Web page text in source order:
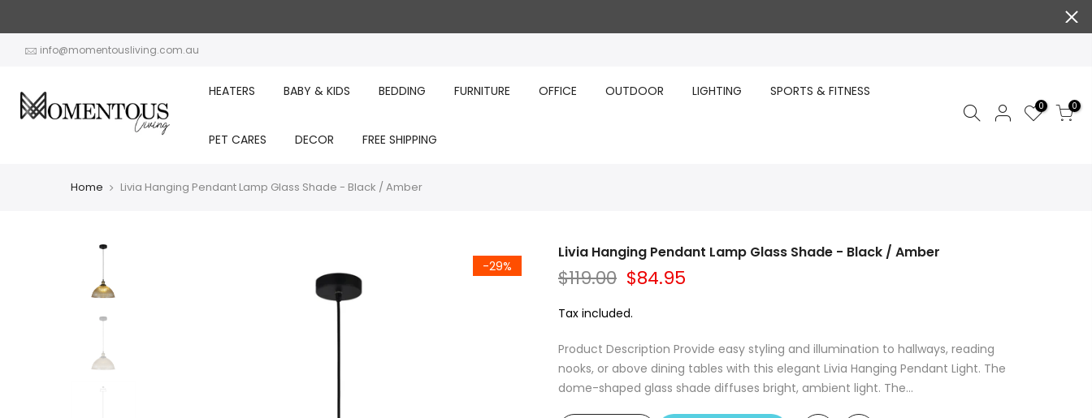
contentinfo@momentousliving.com.au
HEATERS BABY & KIDS BEDDING FURNITURE OFFICE OUTDOOR LIGHTING SPORTS & FITNESS
PET CARES DECOR FREE SHIPPING
0 0
Home Livia Hanging Pendant Lamp Glass Shade - Black / Amber
-29%
Livia Hanging Pendant Lamp Glass Shade - Black / Amber
$119.00 $84.95
Tax included.
Product Description Provide easy styling and illumination to hallways, reading
nooks, or above dining tables with this elegant Livia Hanging Pendant Light. The
dome-shaped glass shade diffuses bright, ambient light. The...